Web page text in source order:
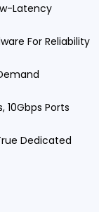
Latency
For Reliability
10Gbps Ports
Dedicated